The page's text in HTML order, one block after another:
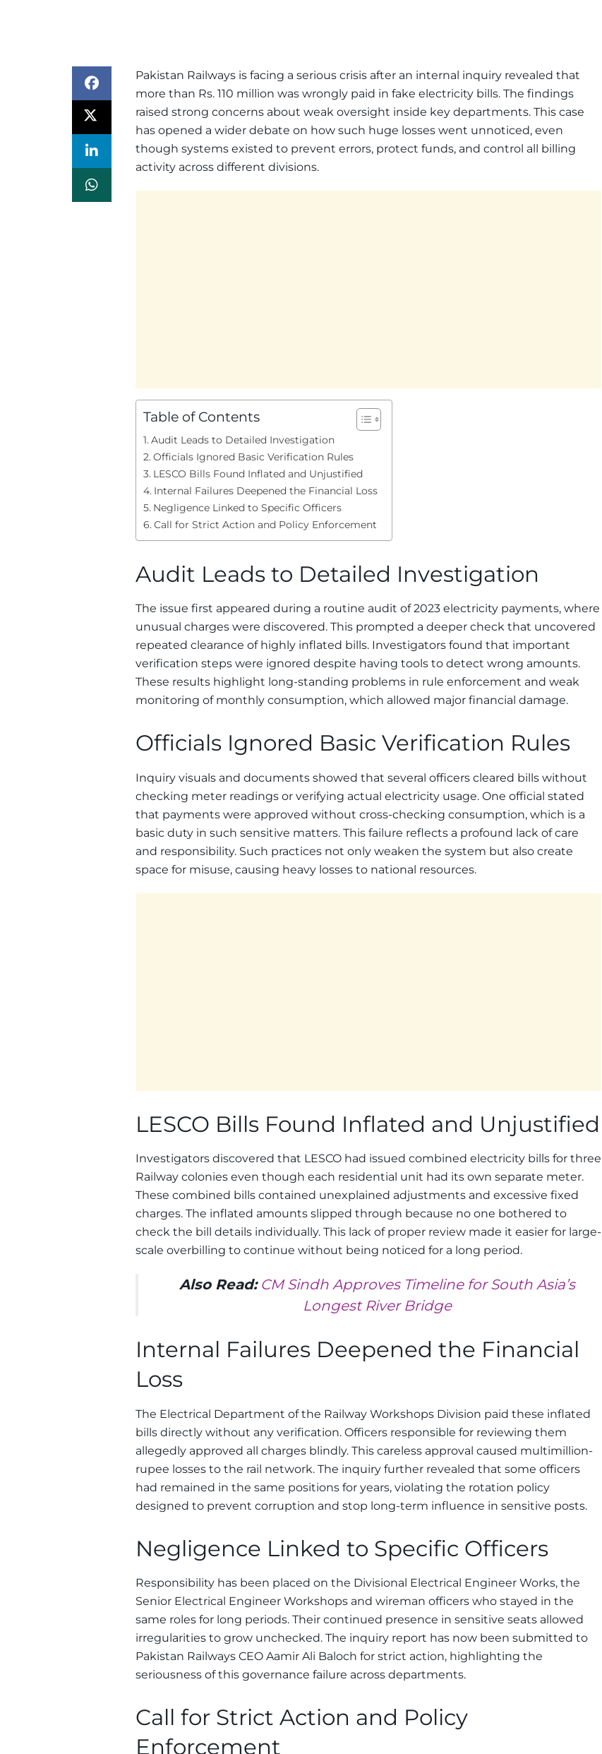
Pakistan Railways is facing a serious crisis after an internal inquiry revealed that
more than Rs. 110 million was wrongly paid in fake electricity bills. The findings
raised strong concerns about weak oversight inside key departments. This case
has opened a wider debate on how such huge losses went unnoticed, even
though systems existed to prevent errors, protect funds, and control all billing
activity across different divisions.
Table of Contents
Audit Leads to Detailed Investigation
Officials Ignored Basic Verification Rules
LESCO Bills Found Inflated and Unjustified
Internal Failures Deepened the Financial Loss
Negligence Linked to Specific Officers
Call for Strict Action and Policy Enforcement
Audit Leads to Detailed Investigation
The issue first appeared during a routine audit of 2023 electricity payments, where
unusual charges were discovered. This prompted a deeper check that uncovered
repeated clearance of highly inflated bills. Investigators found that important
verification steps were ignored despite having tools to detect wrong amounts.
These results highlight long-standing problems in rule enforcement and weak
monitoring of monthly consumption, which allowed major financial damage.
Officials Ignored Basic Verification Rules
Inquiry visuals and documents showed that several officers cleared bills without
checking meter readings or verifying actual electricity usage. One official stated
that payments were approved without cross-checking consumption, which is a
basic duty in such sensitive matters. This failure reflects a profound lack of care
and responsibility. Such practices not only weaken the system but also create
space for misuse, causing heavy losses to national resources.
LESCO Bills Found Inflated and Unjustified
Investigators discovered that LESCO had issued combined electricity bills for three
Railway colonies even though each residential unit had its own separate meter.
These combined bills contained unexplained adjustments and excessive fixed
charges. The inflated amounts slipped through because no one bothered to
check the bill details individually. This lack of proper review made it easier for large-
scale overbilling to continue without being noticed for a long period.
Also Read: CM Sindh Approves Timeline for South Asia’s
Longest River Bridge
Internal Failures Deepened the Financial
Loss
The Electrical Department of the Railway Workshops Division paid these inflated
bills directly without any verification. Officers responsible for reviewing them
allegedly approved all charges blindly. This careless approval caused multimillion-
rupee losses to the rail network. The inquiry further revealed that some officers
had remained in the same positions for years, violating the rotation policy
designed to prevent corruption and stop long-term influence in sensitive posts.
Negligence Linked to Specific Officers
Responsibility has been placed on the Divisional Electrical Engineer Works, the
Senior Electrical Engineer Workshops and wireman officers who stayed in the
same roles for long periods. Their continued presence in sensitive seats allowed
irregularities to grow unchecked. The inquiry report has now been submitted to
Pakistan Railways CEO Aamir Ali Baloch for strict action, highlighting the
seriousness of this governance failure across departments.
Call for Strict Action and Policy
Enforcement